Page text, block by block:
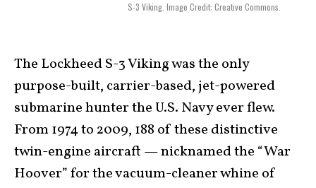
S-3 Viking. Image Credit: Creative Commons.
The Lockheed S-3 Viking was the only
purpose-built, carrier-based, jet-powered
submarine hunter the U.S. Navy ever flew.
From 1974 to 2009, 188 of these distinctive
twin-engine aircraft — nicknamed the “War
Hoover” for the vacuum-cleaner whine of